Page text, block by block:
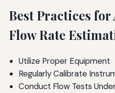
Best Practices
Flow Rate
Utilize Proper Equipment
Regularly Calibrate
Conduct Flow Tests